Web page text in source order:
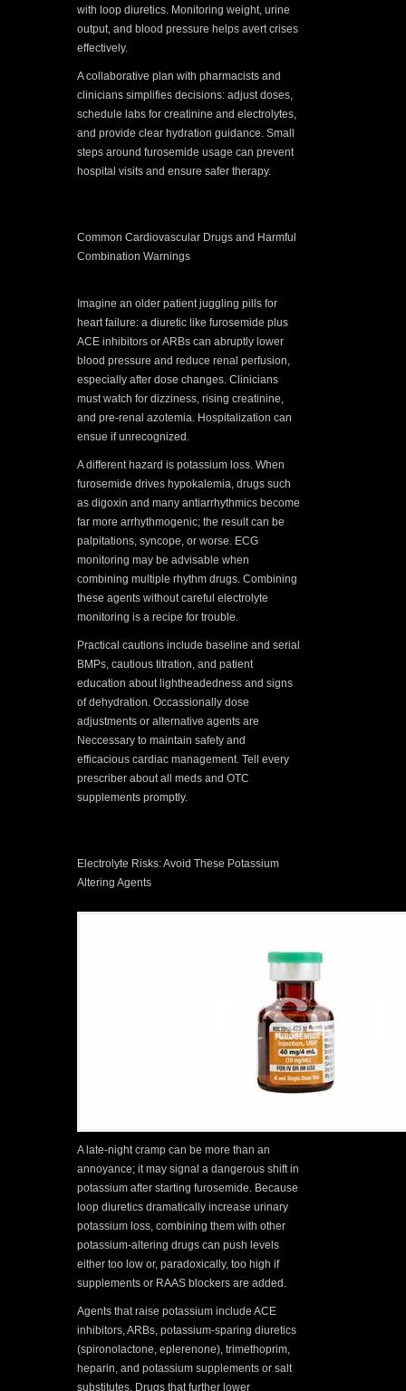
with loop diuretics. Monitoring weight, urine
output, and blood pressure helps avert crises
effectively.
A collaborative plan with pharmacists and
clinicians simplifies decisions: adjust doses,
schedule labs for creatinine and electrolytes,
and provide clear hydration guidance. Small
steps around furosemide usage can prevent
hospital visits and ensure safer therapy.
Common Cardiovascular Drugs and Harmful
Combination Warnings
Imagine an older patient juggling pills for
heart failure: a diuretic like furosemide plus
ACE inhibitors or ARBs can abruptly lower
blood pressure and reduce renal perfusion,
especially after dose changes. Clinicians
must watch for dizziness, rising creatinine,
and pre-renal azotemia. Hospitalization can
ensue if unrecognized.
A different hazard is potassium loss. When
furosemide drives hypokalemia, drugs such
as digoxin and many antiarrhythmics become
far more arrhythmogenic; the result can be
palpitations, syncope, or worse. ECG
monitoring may be advisable when
combining multiple rhythm drugs. Combining
these agents without careful electrolyte
monitoring is a recipe for trouble.
Practical cautions include baseline and serial
BMPs, cautious titration, and patient
education about lightheadedness and signs
of dehydration. Occassionally dose
adjustments or alternative agents are
Neccessary to maintain safety and
efficacious cardiac management. Tell every
prescriber about all meds and OTC
supplements promptly.
Electrolyte Risks: Avoid These Potassium
Altering Agents
A late-night cramp can be more than an
annoyance; it may signal a dangerous shift in
potassium after starting furosemide. Because
loop diuretics dramatically increase urinary
potassium loss, combining them with other
potassium-altering drugs can push levels
either too low or, paradoxically, too high if
supplements or RAAS blockers are added.
Agents that raise potassium include ACE
inhibitors, ARBs, potassium-sparing diuretics
(spironolactone, eplerenone), trimethoprim,
heparin, and potassium supplements or salt
substitutes. Drugs that further lower